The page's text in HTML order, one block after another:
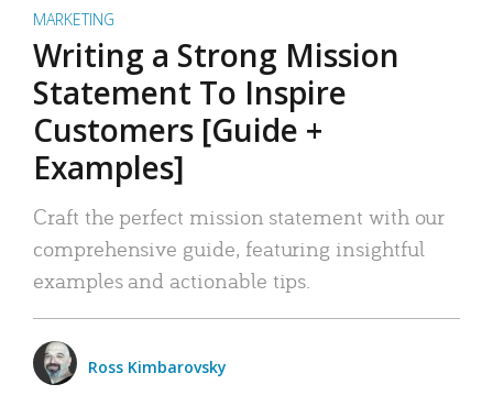
MARKETING
Writing a Strong Mission
Statement To Inspire
Customers [Guide +
Examples]
Craft the perfect mission statement with our
comprehensive guide, featuring insightful
examples and actionable tips.
Ross Kimbarovsky